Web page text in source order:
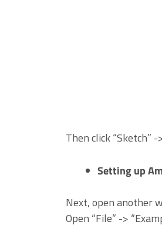
Then click “Sketch”
Setting up
Next, open another
Open “File” ->